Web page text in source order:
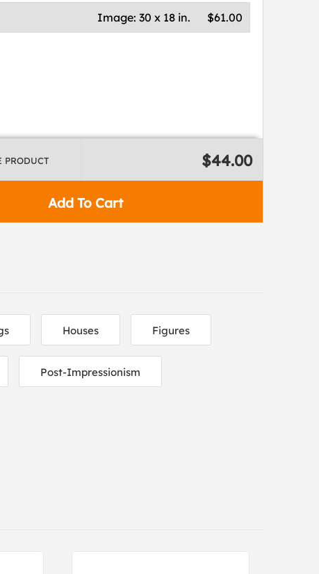
$61.00
Image:30 x 18 in.
Add To Cart
PRODUCT $44.00
Houses Figures
Post-Impressionism